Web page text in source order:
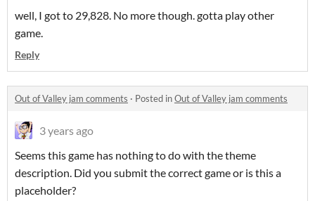
well, I got to 29,828. No more though. gotta play other
game.
Reply
Out of Valley jam comments · Posted inOut of Valley jam comments
3 years ago
Seems this game has nothing to do with the theme
description. Did you submit the correct game or is this a
placeholder?